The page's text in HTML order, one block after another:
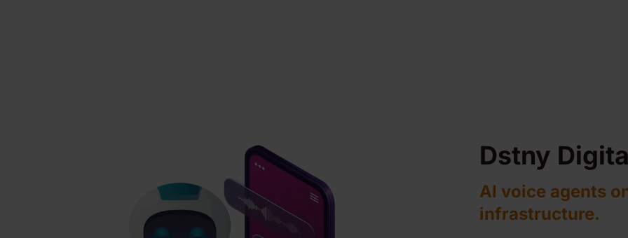
Dstny
AI voice agents
infrastructure.